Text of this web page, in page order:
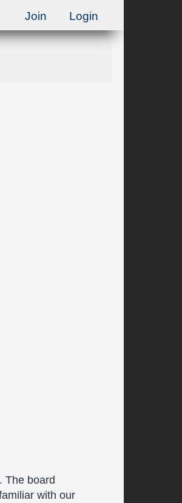
The board
with our
Join Login